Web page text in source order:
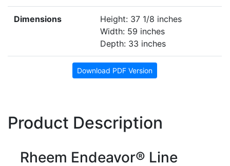
Dimensions
Height: 37 1/8 inches
Width: 59 inches
Depth: 33 inches
Download PDF Version
Product Description
Rheem Endeavor® Line